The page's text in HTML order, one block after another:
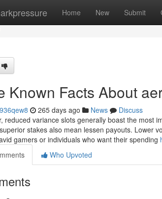
Home New Submit
Known Facts About
265 days ago News
Discuss
reduced variance slots generally boast the most
stakes also mean lessen payouts. Lower
gamers or individuals who want their spending
Who Upvoted